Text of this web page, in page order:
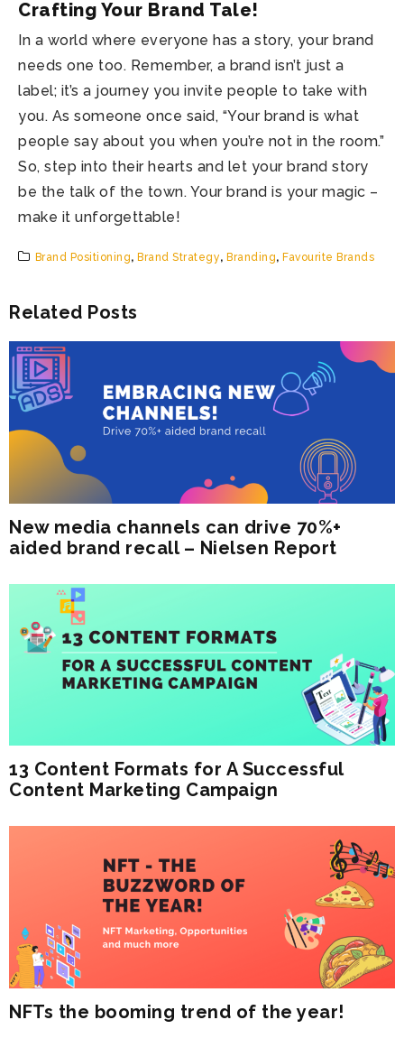
Crafting Your Brand Tale!
In a world where everyone has a story, your brand
needs one too. Remember, a brand isn’t just a
label; it’s a journey you invite people to take with
you. As someone once said, “Your brand is what
people say about you when you’re not in the room.”
So, step into their hearts and let your brand story
be the talk of the town. Your brand is your magic –
make it unforgettable!
Brand Positioning, Brand Strategy, Branding, Favourite Brands
Related Posts
New media channels can drive 70%+
aided brand recall – Nielsen Report
13 Content Formats for A Successful
Content Marketing Campaign
NFTs the booming trend of the year!